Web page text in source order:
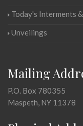
Today's Interments
Unveilings
Mailing
P.O. Box 780355
Maspeth, NY 11378